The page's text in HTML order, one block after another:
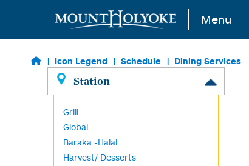
Skip to main content Menu
Icon Legend Schedule Dining Services
Station
Grill
Global
Baraka -Halal
Harvest/ Desserts